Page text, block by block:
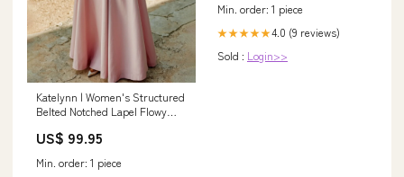
Katelynn | Women's Structured
Belted Notched Lapel Flowy
US$ 99.95
Min. order: 1 piece
Min. order: 1 piece
★★★★★4.0 (9 reviews)
Sold : Login>>